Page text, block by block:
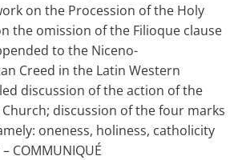
on the Procession of the Holy
the omission of the Filioque clause
to the Niceno-
Creed in the Latin Western
discussion of the action of the
discussion of the four marks
oneness, holiness, catholicity
COMMUNIQUÉ